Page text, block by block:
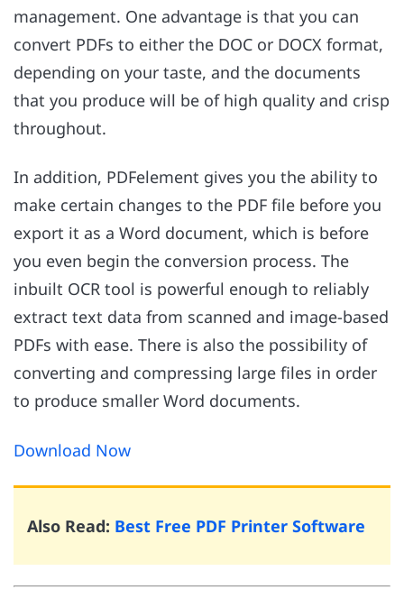
management. One advantage is that you can
convert PDFs to either the DOC or DOCX format,
depending on your taste, and the documents
that you produce will be of high quality and crisp
throughout.
In addition, PDFelement gives you the ability to
make certain changes to the PDF file before you
export it as a Word document, which is before
you even begin the conversion process. The
inbuilt OCR tool is powerful enough to reliably
extract text data from scanned and image-based
PDFs with ease. There is also the possibility of
converting and compressing large files in order
to produce smaller Word documents.
Download Now
Also Read: Best Free PDF Printer Software